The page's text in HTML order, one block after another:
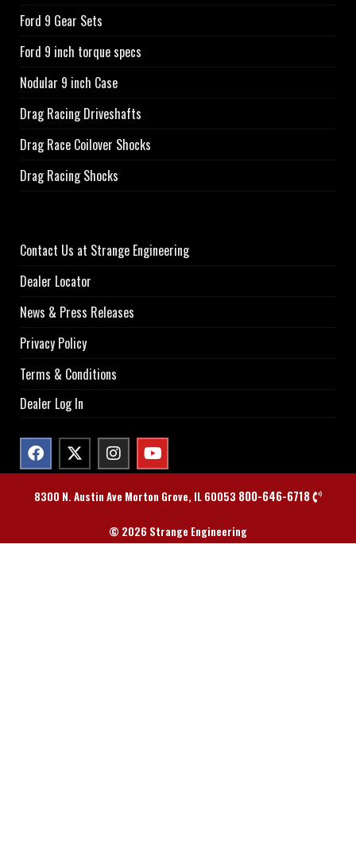
Ford 9 Gear Sets
Ford 9 inch torque specs
Nodular 9 inch Case
Drag Racing Driveshafts
Drag Race Coilover Shocks
Drag Racing Shocks
Contact Us at Strange Engineering
Dealer Locator
News & Press Releases
Privacy Policy
Terms & Conditions
Dealer Log In
8300 N. Austin Ave Morton Grove, IL 60053 800-646-6718
© 2026 Strange Engineering